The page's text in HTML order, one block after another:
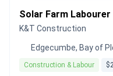
Solar Farm Labourer
K&T Construction
Edgecumbe, Bay of
Construction & Labour